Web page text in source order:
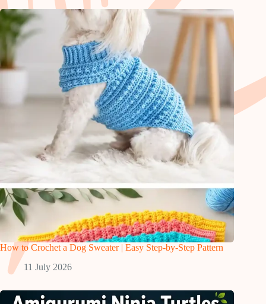
How to Crochet a Dog Sweater | Easy Step-by-Step Pattern
11 July 2026